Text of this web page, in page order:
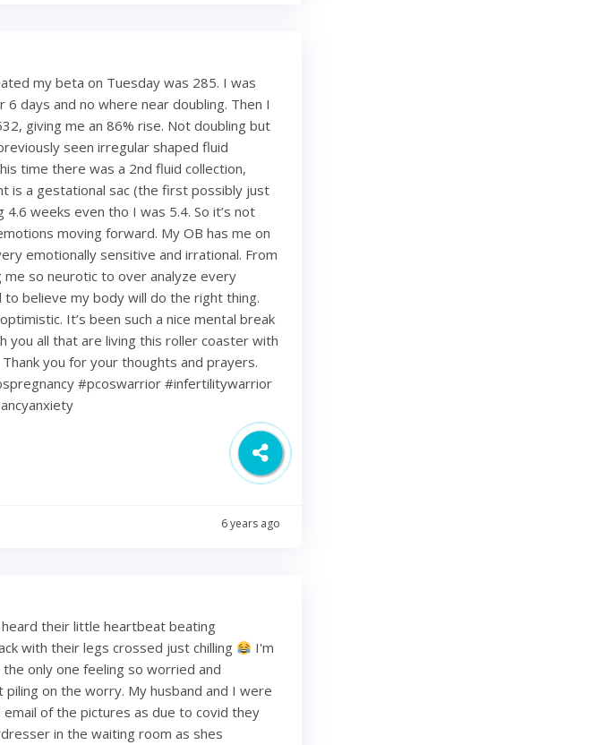
my beta on Tuesday was 285. I was
days and no where near doubling. Then I
giving me an 86% rise. Not doubling but
seen irregular shaped fluid
time there was a 2nd fluid collection,
is a gestational sac (the first possibly just
weeks even tho I was 5.4. So it’s not
moving forward. My OB has me on
emotionally sensitive and irrational. From
me so neurotic to over analyze every
believe my body will do the right thing.
It’s been such a nice mental break
all that are living this roller coaster with
you for your thoughts and prayers.
#pcoswarrior #infertilitywarrior
6 years ago
their little heartbeat beating
with their legs crossed just chilling
I'm
only one feeling so worried and
on the worry. My husband and I were
of the pictures as due to covid they
in the waiting room as shes